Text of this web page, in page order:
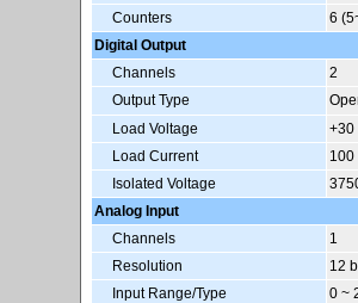
Counters
6
Digital Output
Channels
2
Output Type
Load Voltage
+30
Load Current
100
Isolated Voltage
Analog Input
Channels
1
Resolution
12
Input Range/Type
0 ~